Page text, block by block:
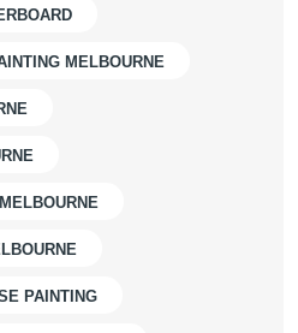
MELBOURNE
PAINTING